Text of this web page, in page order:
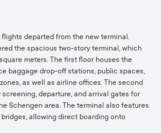
departed from the new terminal.
the spacious two-story terminal, which
meters. The first floor houses the
baggage drop-off stations, public spaces,
as well as airline offices. The second
departure, and arrival gates for
Schengen area. The terminal also features
allowing direct boarding onto